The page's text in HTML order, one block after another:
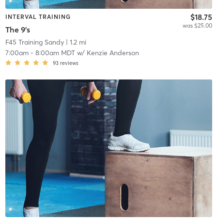
INTERVAL TRAINING
The 9's
$18.75
was $25.00
F45 Training Sandy| 1.2 mi
7:00am- 8:00am MDTw/ Kenzie Anderson
93 reviews